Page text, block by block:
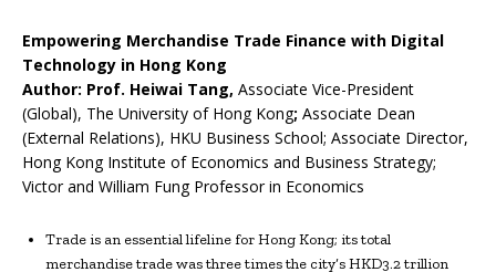
Empowering Merchandise Trade Finance with Digital
Technology in Hong Kong
Author: Prof. Heiwai Tang, Associate Vice-President
(Global), The University of Hong Kong; Associate Dean
(External Relations), HKU Business School; Associate Director,
Hong Kong Institute of Economics and Business Strategy;
Victor and William Fung Professor in Economics
Trade is an essential lifeline for Hong Kong; its total
merchandise trade was three times the city’s HKD3.2 trillion